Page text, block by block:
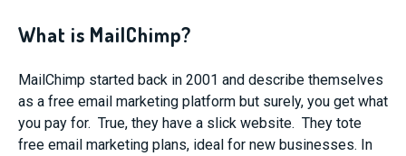
What is MailChimp?
MailChimp started back in 2001 and describe themselves
as a free email marketing platform but surely, you get what
you pay for. True, they have a slick website. They tote
free email marketing plans, ideal for new businesses. In